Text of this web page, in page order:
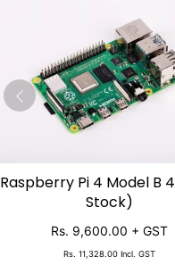
SOLD OUT
Raspberry Pi 4 Model B
Stock)
Rs. 9,600.00 + GST
Rs. 11,328.00 Incl. GST